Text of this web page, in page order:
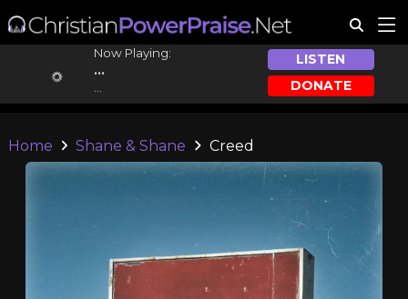
Now Playing:
...
LISTEN
DONATE
Home Shane & Shane Creed